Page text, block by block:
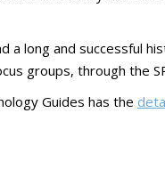
a long and successful
groups, through the
Guides has the